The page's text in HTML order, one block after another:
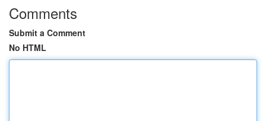
Comments
Submit a Comment
No HTML